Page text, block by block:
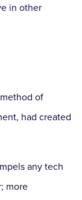
in other
of
had created
any tech
more